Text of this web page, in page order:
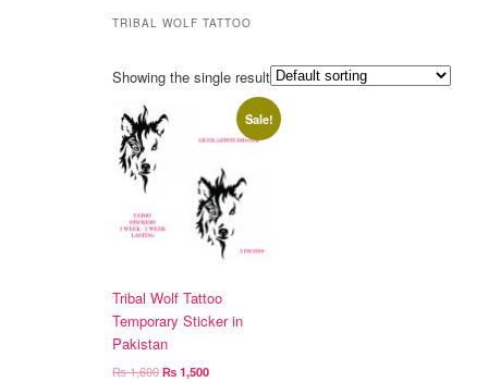
TRIBAL WOLF TATTOO
Showing the single result
Sale!
Tribal Wolf Tattoo
Temporary Sticker in
Pakistan
₨1,600Original
₨1,500Current